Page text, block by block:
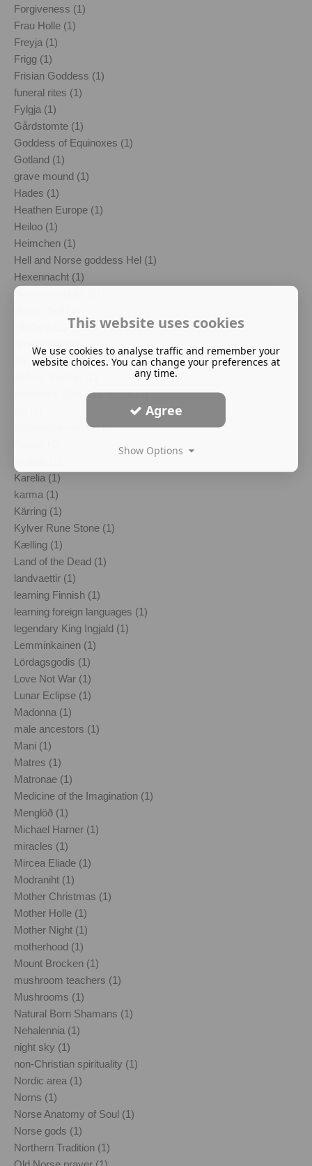
Forgiveness (1)
Frau Holle (1)
Freyja (1)
Frigg (1)
Frisian Goddess (1)
funeral rites (1)
Fylgja (1)
Gårdstomte (1)
Goddess of Equinoxes (1)
Gotland (1)
grave mound (1)
Hades (1)
Heathen Europe (1)
Heiloo (1)
Heimchen (1)
Hell and Norse goddess Hel (1)
Hexennacht (1)
Hexentanzplatz (1)
Imelda Almqvist (1)
Johannes Bjorn Gardback (1)
Julgransplundring (1)
Karelia (1)
karma (1)
Kärring (1)
Kylver Rune Stone (1)
Kælling (1)
Land of the Dead (1)
landvaettir (1)
learning Finnish (1)
learning foreign languages (1)
legendary King Ingjald (1)
Lemminkainen (1)
Lördagsgodis (1)
Love Not War (1)
Lunar Eclipse (1)
Madonna (1)
male ancestors (1)
Mani (1)
Matres (1)
Matronae (1)
Medicine of the Imagination (1)
Menglöð (1)
Michael Harner (1)
miracles (1)
Mircea Eliade (1)
Modraniht (1)
Mother Christmas (1)
Mother Holle (1)
Mother Night (1)
motherhood (1)
Mount Brocken (1)
mushroom teachers (1)
Mushrooms (1)
Natural Born Shamans (1)
Nehalennia (1)
night sky (1)
non-Christian spirituality (1)
Nordic area (1)
Norns (1)
Norse Anatomy of Soul (1)
Norse gods (1)
Northern Tradition (1)
This website uses cookies
We use cookies to analyse traffic and remember your
website choices. You can change your preferences at
any time.
Agree
Show Options